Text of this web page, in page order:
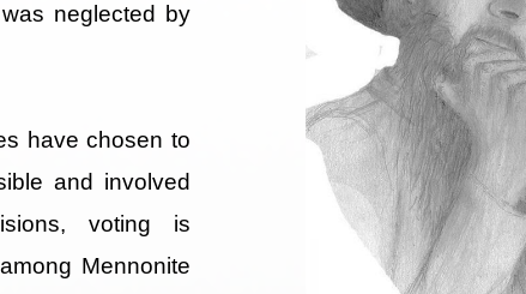
neglected by
have chosen to
and involved
voting is
Mennonite